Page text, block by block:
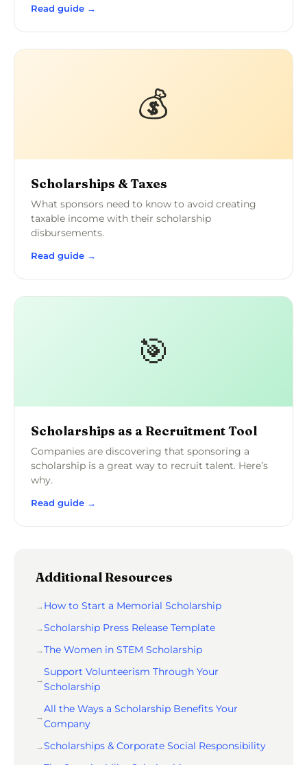
Read guide →
💰
Scholarships & Taxes
What sponsors need to know to avoid creating
taxable income with their scholarship
disbursements.
Read guide →
🎯
Scholarships as a Recruitment Tool
Companies are discovering that sponsoring a
scholarship is a great way to recruit talent. Here’s
why.
Read guide →
Additional Resources
How to Start a Memorial Scholarship
Scholarship Press Release Template
The Women in STEM Scholarship
Support Volunteerism Through Your
Scholarship
All the Ways a Scholarship Benefits Your
Company
Scholarships & Corporate Social Responsibility